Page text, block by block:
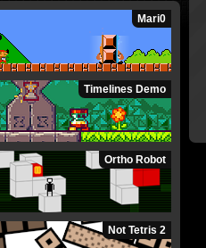
Mari0
Timelines Demo
Ortho Robot
Not Tetris 2